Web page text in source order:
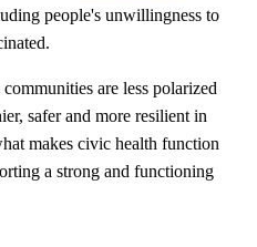
people's unwillingness to
are less polarized
safer and more resilient in
makes civic health function
a strong and functioning